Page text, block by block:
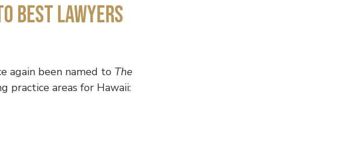
Best Lawyers
again been named to The
practice areas for Hawaii: